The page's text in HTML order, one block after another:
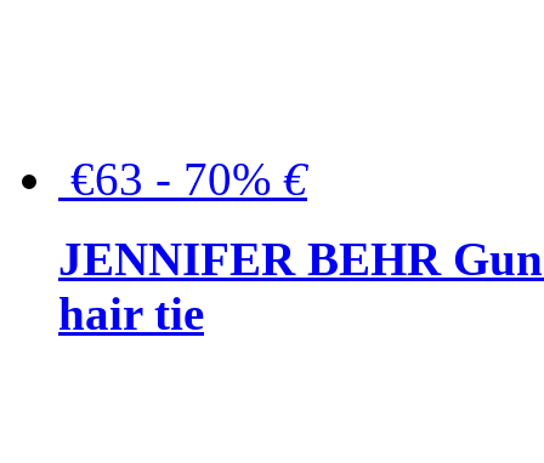
€63 - 70% €
JENNIFER BEHR
hair tie